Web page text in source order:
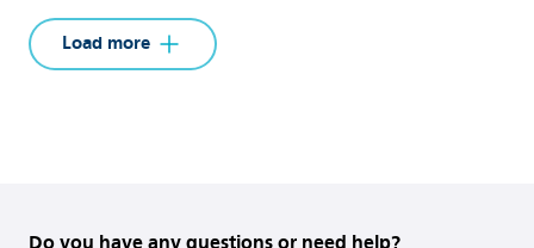
Load more
Do you have any questions or need help?